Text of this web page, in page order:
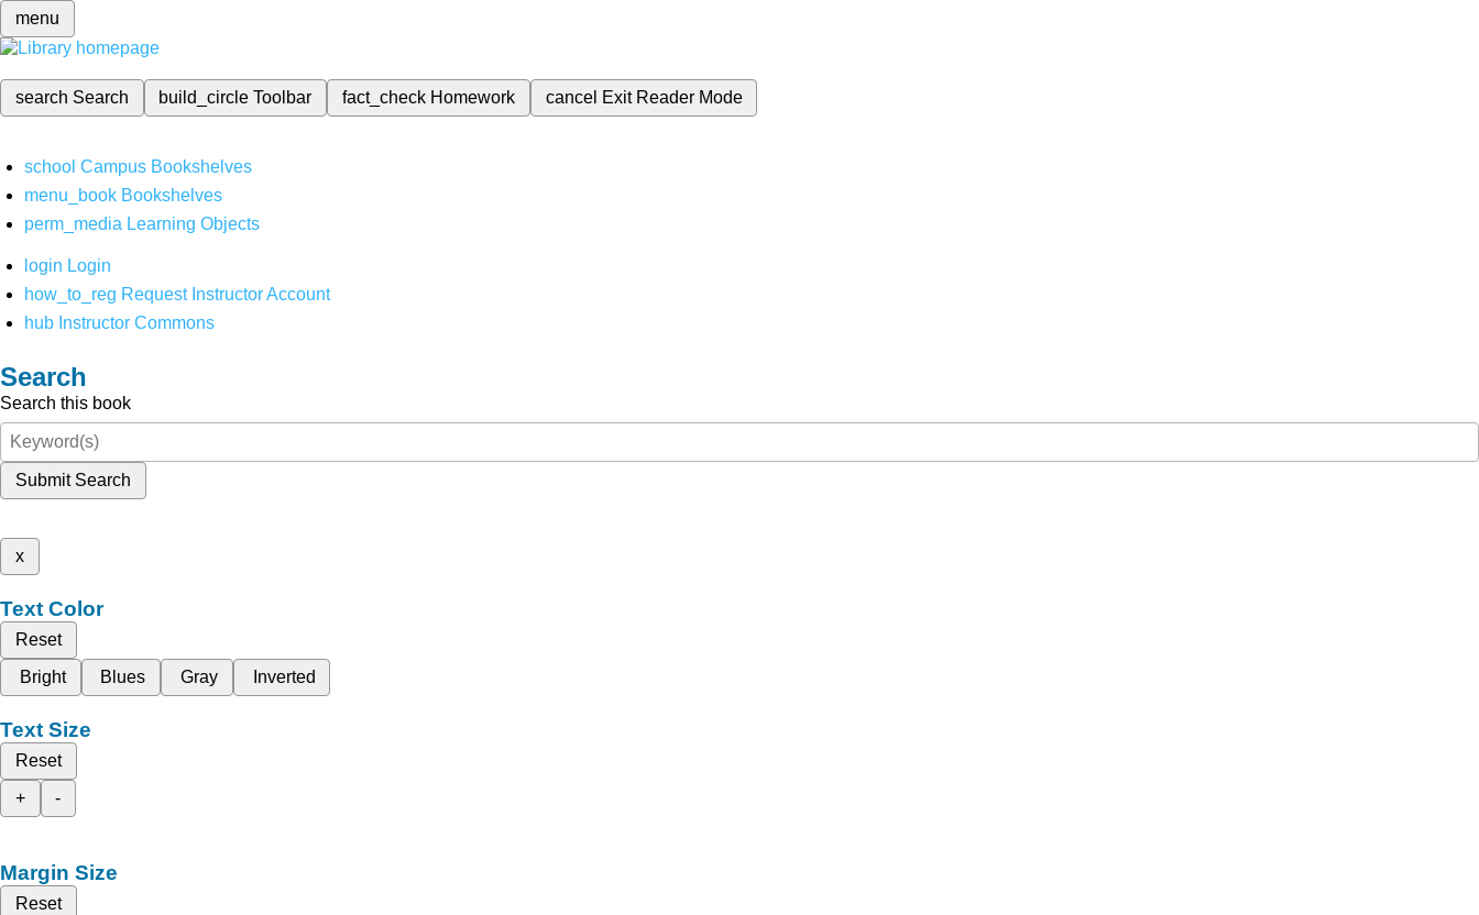
menu
search Search build_circleToolbar fact_check Homework cancel Exit Reader Mode
school Campus Bookshelves
menu_book Bookshelves
perm_media Learning Objects
login Login
how_to_reg Request Instructor Account
hub Instructor Commons
Search
Search this book
Submit Search
x
Text Color
Reset
Bright
Blues Gray Inverted
Text Size
Reset
+
-
Margin Size
Reset